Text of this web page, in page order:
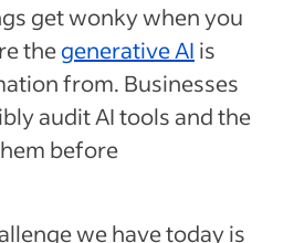
get wonky when you
thegenerative AI is
from. Businesses
audit AI tools and the
before
we have today is